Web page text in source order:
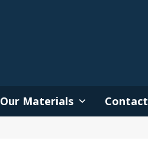
Our Materials Contact